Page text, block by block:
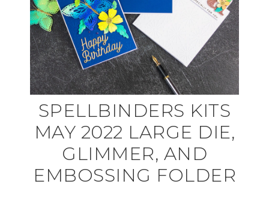
SPELLBINDERS KITS
MAY 2022 LARGE DIE,
GLIMMER, AND
EMBOSSING FOLDER